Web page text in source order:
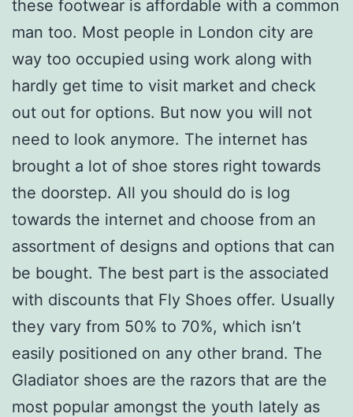
these footwear is affordable with a common
man too. Most people in London city are
way too occupied using work along with
hardly get time to visit market and check
out out for options. But now you will not
need to look anymore. The internet has
brought a lot of shoe stores right towards
the doorstep. All you should do is log
towards the internet and choose from an
assortment of designs and options that can
be bought. The best part is the associated
with discounts that Fly Shoes offer. Usually
they vary from 50% to 70%, which isn’t
easily positioned on any other brand. The
Gladiator shoes are the razors that are the
most popular amongst the youth lately as